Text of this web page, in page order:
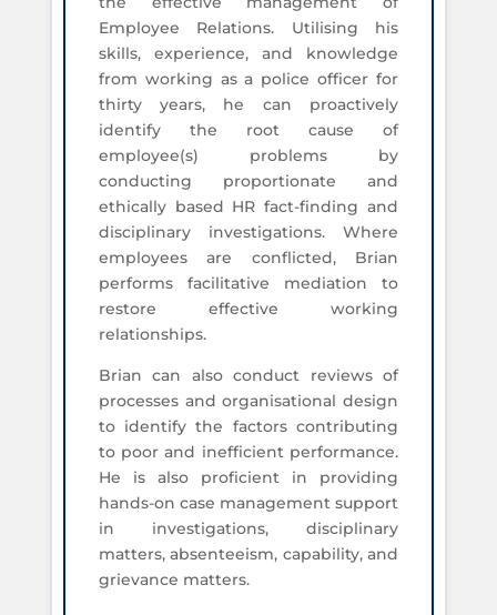
Employee Relations. Utilising his
skills, experience, and knowledge
from working as a police officer for
thirty years, he can proactively
identify the root cause of
employee(s) problems by
conducting proportionate and
ethically based HR fact-finding and
disciplinary investigations. Where
employees are conflicted, Brian
performs facilitative mediation to
restore effective working
relationships.
Brian can also conduct reviews of
processes and organisational design
to identify the factors contributing
to poor and inefficient performance.
He is also proficient in providing
hands-on case management support
in investigations, disciplinary
matters, absenteeism, capability, and
grievance matters.